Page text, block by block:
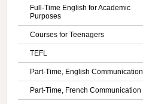
Full-Time English for Academic
Purposes
Courses for Teenagers
TEFL
Part-Time, English Communication
Part-Time, French Communication